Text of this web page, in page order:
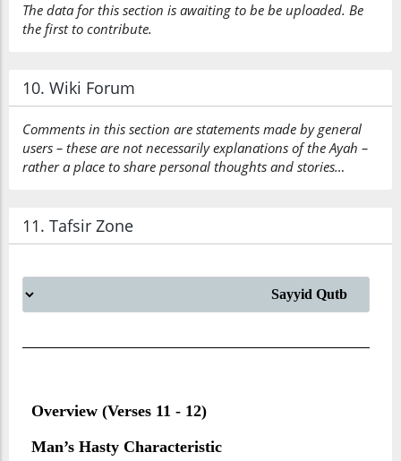
The data for this section is awaiting to be be uploaded. Be
the first to contribute.
10. Wiki Forum
Comments in this section are statements made by general
users – these are not necessarily explanations of the Ayah –
rather a place to share personal thoughts and stories…
11. Tafsir Zone
Overview (Verses 11 - 12)
Man’s Hasty Characteristic